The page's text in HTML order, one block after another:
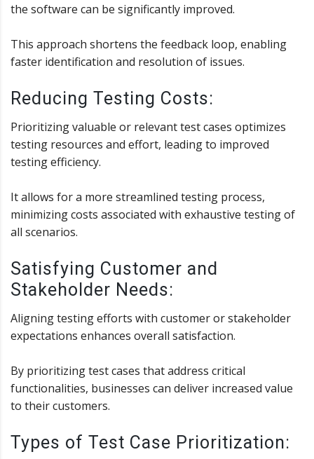
the software can be significantly improved.
This approach shortens the feedback loop, enabling
faster identification and resolution of issues.
Reducing Testing Costs:
Prioritizing valuable or relevant test cases optimizes
testing resources and effort, leading to improved
testing efficiency.
It allows for a more streamlined testing process,
minimizing costs associated with exhaustive testing of
all scenarios.
Satisfying Customer and
Stakeholder Needs:
Aligning testing efforts with customer or stakeholder
expectations enhances overall satisfaction.
By prioritizing test cases that address critical
functionalities, businesses can deliver increased value
to their customers.
Types of Test Case Prioritization: